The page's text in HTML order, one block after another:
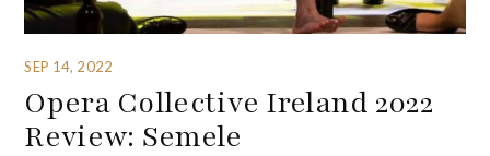
SEP 14, 2022
Opera Collective Ireland 2022
Review: Semele